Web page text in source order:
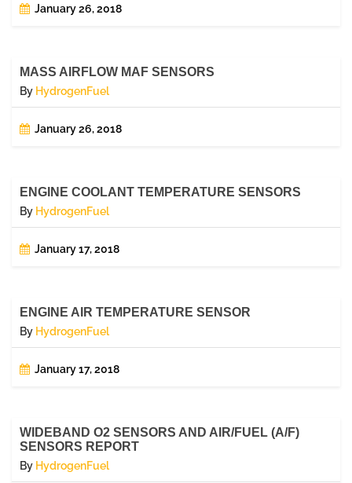
January 26, 2018
MASS AIRFLOW MAF SENSORS
By HydrogenFuel
January 26, 2018
ENGINE COOLANT TEMPERATURE SENSORS
By HydrogenFuel
January 17, 2018
ENGINE AIR TEMPERATURE SENSOR
By HydrogenFuel
January 17, 2018
WIDEBAND O2 SENSORS AND AIR/FUEL (A/F)
SENSORS REPORT
By HydrogenFuel